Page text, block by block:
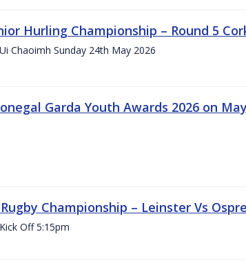
Hurling Championship – Round 5
Chaoimh Sunday 24th May 2026
Garda Youth Awards 2026 on
Championship – Leinster Vs
Off 5:15pm